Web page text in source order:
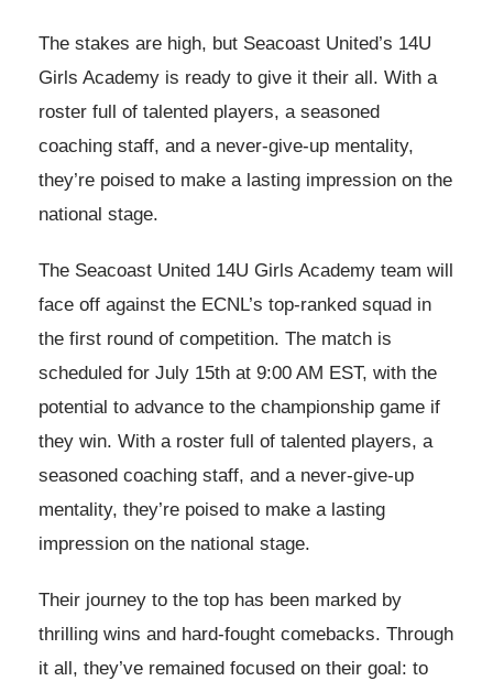
The stakes are high, but Seacoast United’s 14U
Girls Academy is ready to give it their all. With a
roster full of talented players, a seasoned
coaching staff, and a never-give-up mentality,
they’re poised to make a lasting impression on the
national stage.
The Seacoast United 14U Girls Academy team will
face off against the ECNL’s top-ranked squad in
the first round of competition. The match is
scheduled for July 15th at 9:00 AM EST, with the
potential to advance to the championship game if
they win. With a roster full of talented players, a
seasoned coaching staff, and a never-give-up
mentality, they’re poised to make a lasting
impression on the national stage.
Their journey to the top has been marked by
thrilling wins and hard-fought comebacks. Through
it all, they’ve remained focused on their goal: to